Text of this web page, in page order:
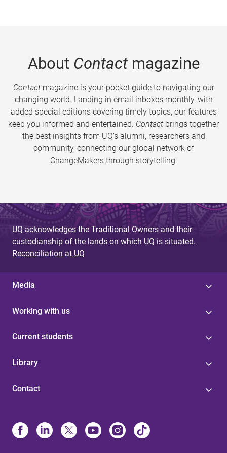
About Contactmagazine
Contactmagazine is your pocket guide to navigating our
changing world. Landing in email inboxes monthly, with
added special editions covering timely topics, our features
keep you informed and entertained. Contact brings together
the best insights from UQ’s alumni, researchers and
community, connecting our global network of
ChangeMakers through storytelling.
UQ acknowledges the Traditional Owners and their
custodianship of the lands on which UQ is situated.
Reconciliation at UQ
Media
Working with us
Current students
Library
Contact